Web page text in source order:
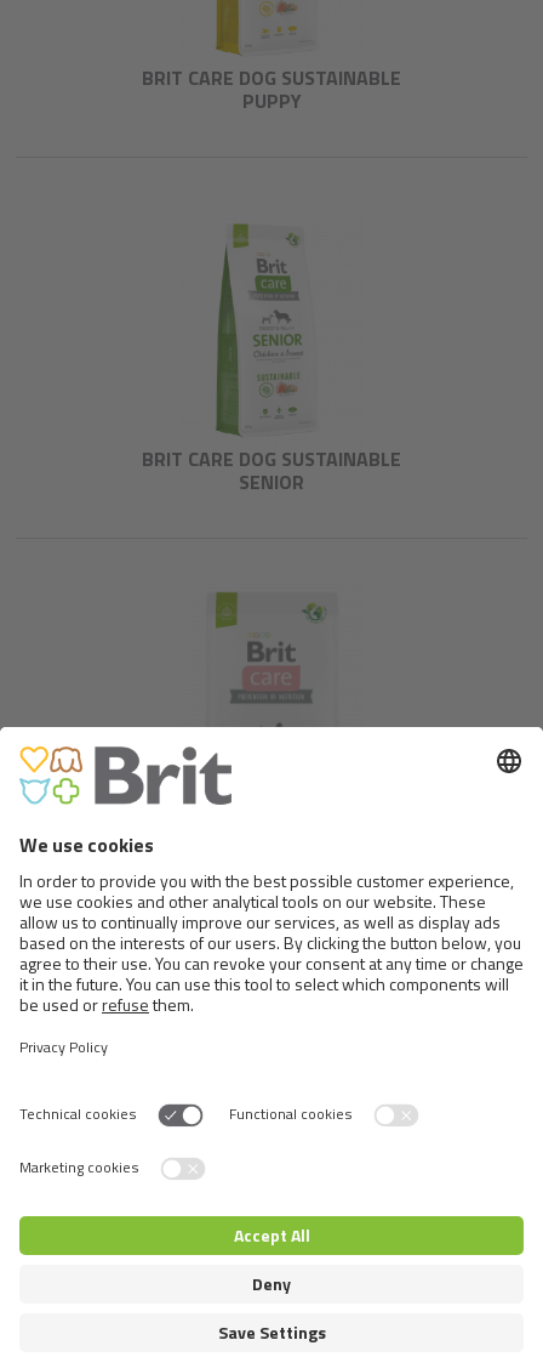
BRIT CARE DOG SUSTAINABLE
PUPPY
BRIT CARE DOG SUSTAINABLE
SENIOR
BRIT CARE DOG SUSTAINABLE
SENSITIVE
Switch language
© 2026 VAFO PRAHA s.r.o. Επιφύλαξη παντός δικαιώματος